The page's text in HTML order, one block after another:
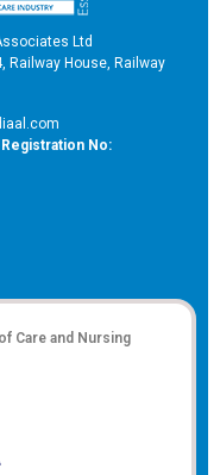
Ltd
Railway House, Railway
No:
Care and Nursing